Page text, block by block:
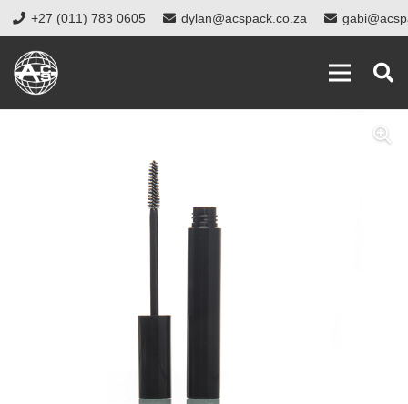
+27 (011) 783 0605 dylan@acspack.co.za